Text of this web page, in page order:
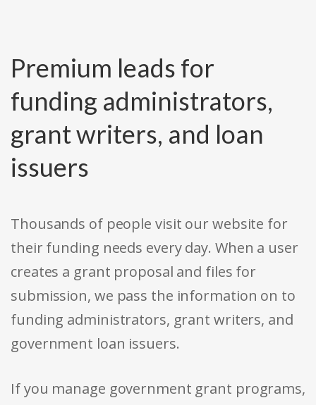
Premium leads for
funding administrators,
grant writers, and loan
issuers
Thousands of people visit our website for
their funding needs every day. When a user
creates a grant proposal and files for
submission, we pass the information on to
funding administrators, grant writers, and
government loan issuers.
If you manage government grant programs,